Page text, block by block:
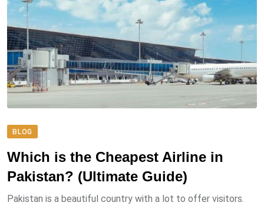
BLOG
Which is the Cheapest Airline in
Pakistan? (Ultimate Guide)
Pakistan is a beautiful country with a lot to offer visitors.